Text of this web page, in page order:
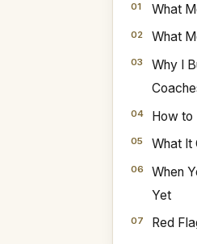
What
What
Why I
How to
What It
When
Yet
Red